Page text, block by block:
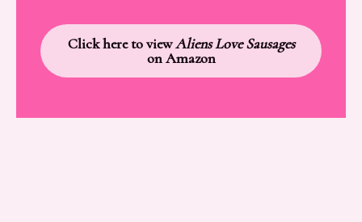
Click here to viewAliens Love Sausages
on Amazon